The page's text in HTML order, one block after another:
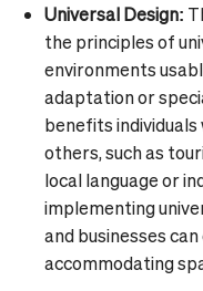
Universal Design:
the principles of
environments
adaptation or
benefits
others, such as
local language or
implementing
and businesses
accommodating